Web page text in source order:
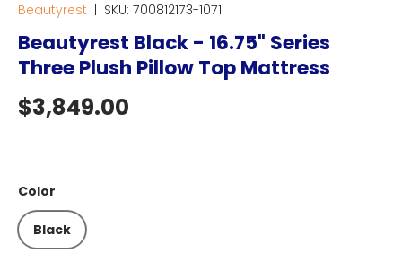
Beautyrest SKU: 700812173-1071
Beautyrest Black - 16.75" Series
Three Plush Pillow Top Mattress
Regular price
$3,849.00
Color
Black